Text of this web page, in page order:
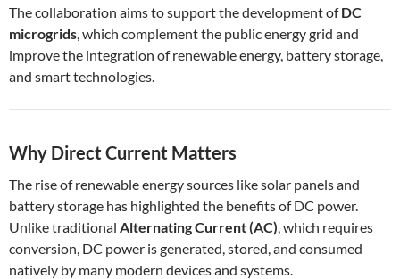
The collaboration aims to support the development ofDC
microgrids, which complement the public energy grid and
improve the integration of renewable energy, battery storage,
and smart technologies.
Why Direct Current Matters
The rise of renewable energy sources like solar panels and
battery storage has highlighted the benefits of DC power.
Unlike traditional Alternating Current (AC), which requires
conversion, DC power is generated, stored, and consumed
natively by many modern devices and systems.